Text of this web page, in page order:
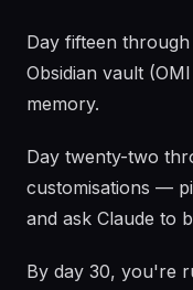
Day fifteen
Obsidian vault
memory.
Day twenty-two
customisations —
and ask Claude to
By day 30, you're